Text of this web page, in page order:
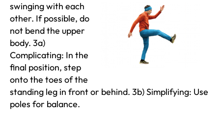
swinging with each
other. If possible, do
not bend the upper
body. 3a)
Complicating: In the
final position, step
onto the toes of the
standing leg in front or behind. 3b) Simplifying: Use
poles for balance.